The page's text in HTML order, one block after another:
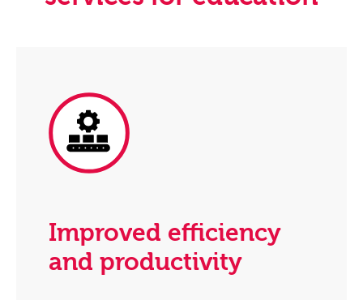
Improved efficiency
and productivity